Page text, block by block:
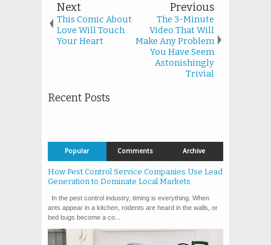
Next
This Comic About
Love Will Touch
Your Heart
Previous
The 3-Minute
Video That Will
Make Any Problem
You Have Seem
Astonishingly
Trivial
Recent Posts
Popular Comments Archive
How Pest Control Service Companies Use Lead
Generation to Dominate Local Markets
In the pest control industry, timing is everything. When
ants appear in a kitchen, rodents are heard in the walls, or
bed bugs become a co...